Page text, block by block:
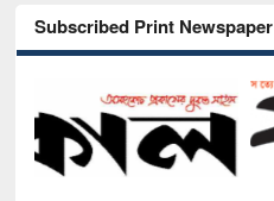
Subscribed Print Newspaper